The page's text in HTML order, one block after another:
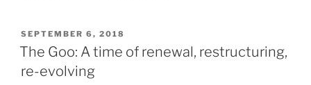
POSTED
ON
SEPTEMBER 6, 2018
The Goo: A time of renewal, restructuring,
re-evolving